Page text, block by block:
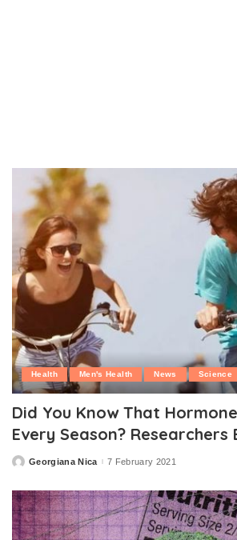
Health Men's Health News Science
Did You Know That
Every Season? Researchers
PostedGeorgiana Nica 7 February 2021